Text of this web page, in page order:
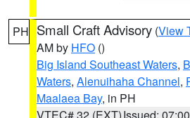
PH Small Craft Advisory (View
AM by HFO ()
Big Island Southeast Waters,
Waters, Alenuihaha Channel,
Maalaea Bay, in PH